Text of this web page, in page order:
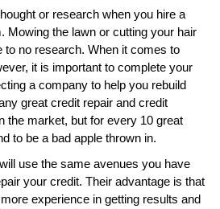
or research when you hire a
Mowing the lawn or cutting your hair
to no research. When it comes to
it is important to complete your
a company to help you rebuild
great credit repair and credit
the market, but for every 10 great
to be a bad apple thrown in.
use the same avenues you have
your credit. Their advantage is that
experience in getting results and